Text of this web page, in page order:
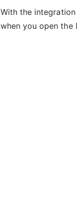
With the
when you open the